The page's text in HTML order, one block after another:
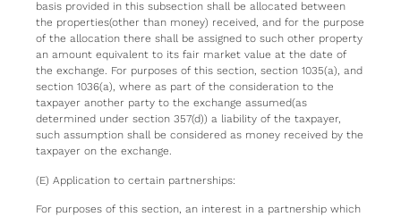
basis provided in this subsection shall be allocated between
the properties(other than money) received, and for the purpose
of the allocation there shall be assigned to such other property
an amount equivalent to its fair market value at the date of
the exchange. For purposes of this section, section 1035(a), and
section 1036(a), where as part of the consideration to the
taxpayer another party to the exchange assumed(as
determined under section 357(d)) a liability of the taxpayer,
such assumption shall be considered as money received by the
taxpayer on the exchange.
(E) Application to certain partnerships:
For purposes of this section, an interest in a partnership which